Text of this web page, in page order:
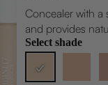
Concealer with a
and provides
Select shade